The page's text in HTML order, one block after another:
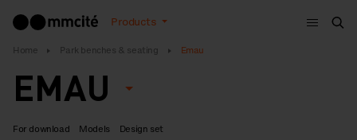
Products
Menu
Home Park benches & seating Emau
EMAU
For download Models Design set